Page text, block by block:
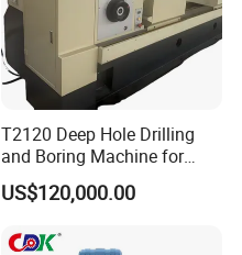
T2120 Deep Hole Drilling
and Boring Machine for
Mold Parts Processing
US$120,000.00